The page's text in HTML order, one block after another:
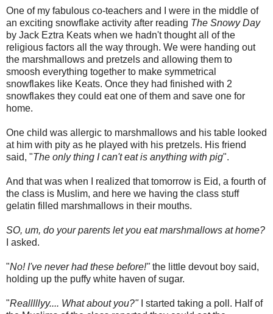
One of my fabulous co-teachers and I were in the middle of
an exciting snowflake activity after reading The Snowy Day
by Jack Eztra Keats when we hadn't thought all of the
religious factors all the way through. We were handing out
the marshmallows and pretzels and allowing them to
smoosh everything together to make symmetrical
snowflakes like Keats. Once they had finished with 2
snowflakes they could eat one of them and save one for
home.
One child was allergic to marshmallows and his table looked
at him with pity as he played with his pretzels. His friend
said, "The only thing I can't eat is anything with pig".
And that was when I realized that tomorrow is Eid, a fourth of
the class is Muslim, and here we having the class stuff
gelatin filled marshmallows in their mouths.
SO, um, do your parents let you eat marshmallows at home?
I asked.
"No! I've never had these before!"the little devout boy said,
holding up the puffy white haven of sugar.
"Realllllyy.... What about you?"I started taking a poll. Half of